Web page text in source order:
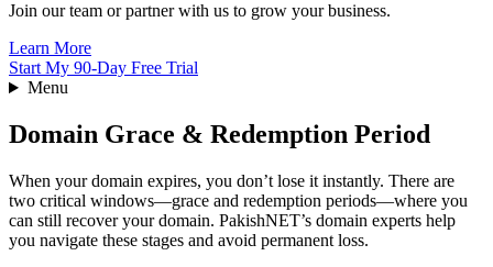
Join our team or partner with us to grow your business.
Learn More
Start My 90-Day Free Trial
Menu
Domain Grace & Redemption Period
When your domain expires, you don’t lose it instantly. There are
two critical windows—grace and redemption periods—where you
can still recover your domain. PakishNET’s domain experts help
you navigate these stages and avoid permanent loss.